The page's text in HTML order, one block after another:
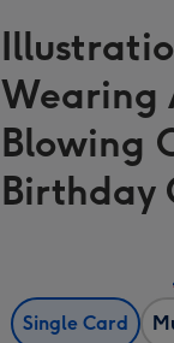
Wearing
Blowing
Birthday
Single Card